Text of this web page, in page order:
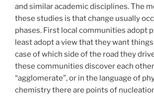
and similar academic disciplines. The
these studies is that change usually
phases. First local communities adopt
least adopt a view that they want
case of which side of the road they
these communities discover each
“agglomerate”, or in the language of
chemistry there are points of